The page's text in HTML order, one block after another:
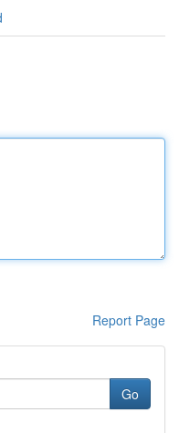
Report Page
Go